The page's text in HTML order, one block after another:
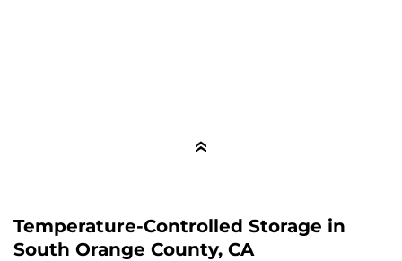
Temperature-Controlled Storage in
South Orange County, CA